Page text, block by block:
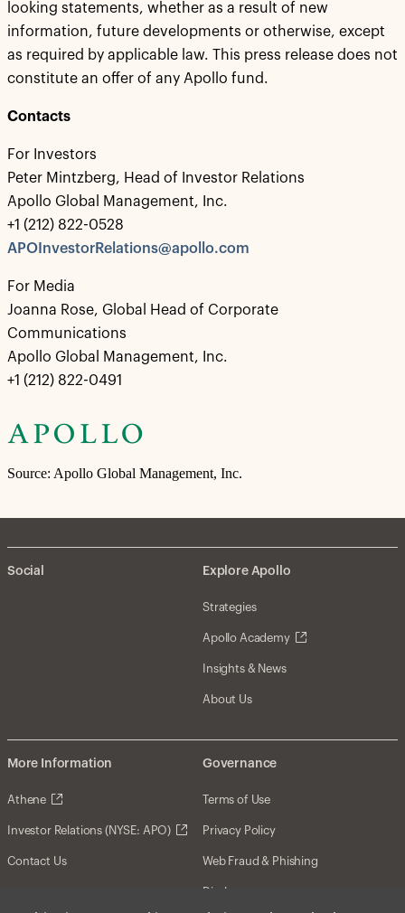
looking statements, whether as a result of new
information, future developments or otherwise, except
as required by applicable law. This press release does not
constitute an offer of any Apollo fund.
Contacts
For Investors
Peter Mintzberg, Head of Investor Relations
Apollo Global Management, Inc.
+1 (212) 822-0528
APOInvestorRelations@apollo.com
For Media
Joanna Rose, Global Head of Corporate
Communications
Apollo Global Management, Inc.
+1 (212) 822-0491
Source: Apollo Global Management, Inc.
Social Explore Apollo
Strategies
Apollo Academy
Insights & News
About Us
More Information
Athene
Investor Relations (NYSE: APO)
Contact Us
Governance
Terms of Use
Privacy Policy
Web Fraud & Phishing
Disclosures